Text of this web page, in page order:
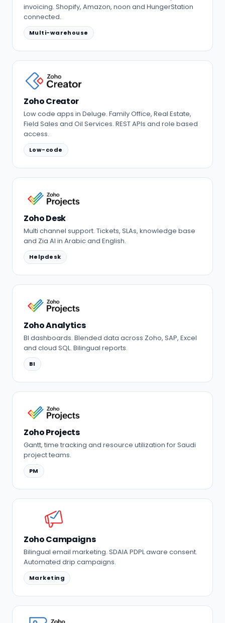
invoicing. Shopify, Amazon, noon and HungerStation
connected.
Multi-warehouse
Zoho Creator
Low code apps in Deluge. Family Office, Real Estate,
Field Sales and Oil Services. REST APIs and role based
access.
Low-code
Zoho Desk
Multi channel support. Tickets, SLAs, knowledge base
and Zia AI in Arabic and English.
Helpdesk
Zoho Analytics
BI dashboards. Blended data across Zoho, SAP, Excel
and cloud SQL. Bilingual reports.
BI
Zoho Projects
Gantt, time tracking and resource utilization for Saudi
project teams.
PM
Zoho Campaigns
Bilingual email marketing. SDAIA PDPL aware consent.
Automated drip campaigns.
Marketing